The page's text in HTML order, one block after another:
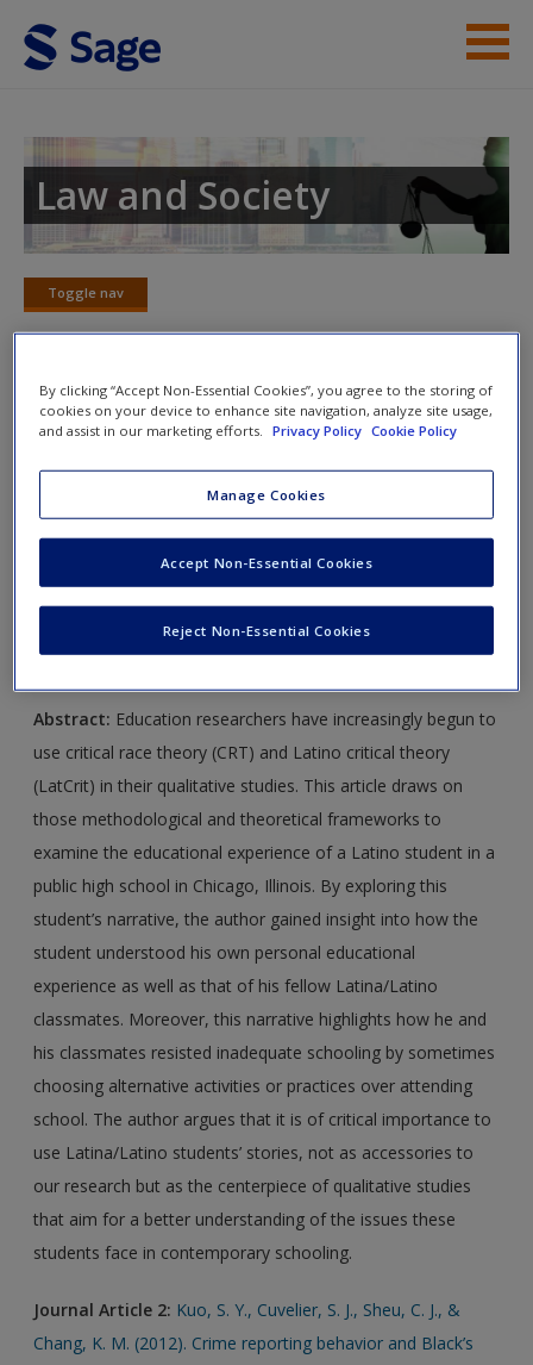
Skip to main content
Student Resources
Help
Access
Create a new account
Law and Society
Toggle nav
Toggle
nav
SAGE Journal Articles
Click on the following links. Please note these will open in a
Journal Article 1: Fernández, L. (2002). Telling stories about
school: Using critical race and Latino critical theories to
document Latina/Latino education and resistance.
Qualitative Inquiry,8, 45–65.
Abstract: Education researchers have increasingly begun to
use critical race theory (CRT) and Latino critical theory
(LatCrit) in their qualitative studies. This article draws on
those methodological and theoretical frameworks to
examine the educational experience of a Latino student in a
public high school in Chicago, Illinois. By exploring this
student’s narrative, the author gained insight into how the
student understood his own personal educational
experience as well as that of his fellow Latina/Latino
classmates. Moreover, this narrative highlights how he and
his classmates resisted inadequate schooling by sometimes
choosing alternative activities or practices over attending
school. The author argues that it is of critical importance to
use Latina/Latino students’ stories, not as accessories to
our research but as the centerpiece of qualitative studies
that aim for a better understanding of the issues these
students face in contemporary schooling.
Journal Article 2: Kuo, S. Y., Cuvelier, S. J., Sheu, C. J., &
Chang, K. M. (2012). Crime reporting behavior and Black’s
By clicking “Accept Non-Essential Cookies”, you agree to the storing of
cookies on your device to enhance site navigation, analyze site usage,
and assist in our marketing efforts.
Privacy Policy Cookie Policy
Manage Cookies
Reject Non-Essential Cookies
Accept Non-Essential Cookies